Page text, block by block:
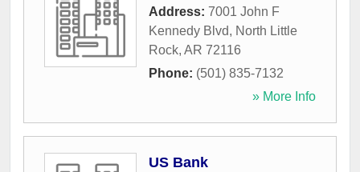
Address: 7001 John F
Kennedy Blvd, North Little
Rock, AR 72116
Phone: (501) 835-7132
» More Info
US Bank